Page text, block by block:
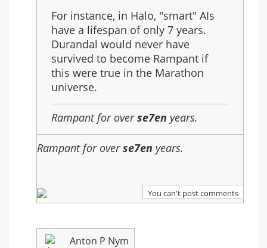
For instance, in Halo, "smart" AIs
have a lifespan of only 7 years.
Durandal would never have
survived to become Rampant if
this were true in the Marathon
universe.
Rampant for overse7en years.
Rampant for overse7en years.
You can't post comments
Anton P Nym